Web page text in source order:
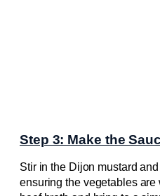
Step 3: Make the
Stir in the Dijon mustard
ensuring the vegetables